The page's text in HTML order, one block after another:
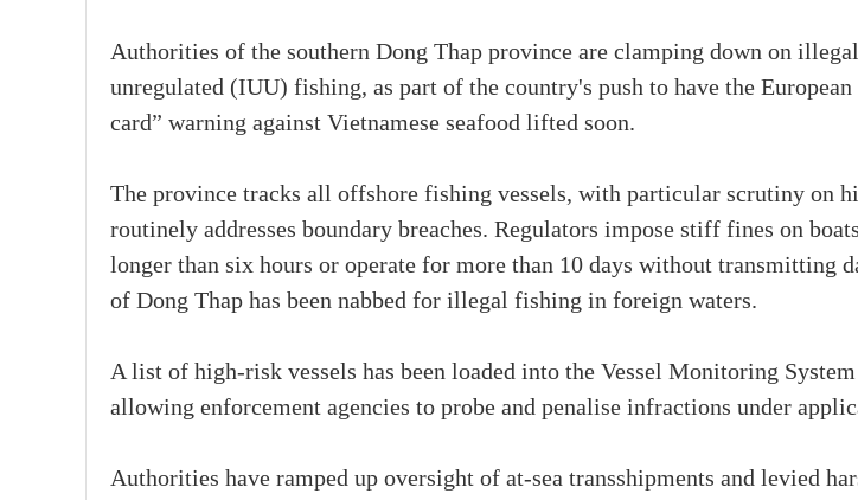
Authorities of the southern Dong Thap province are clamping down on
unregulated (IUU) fishing, as part of the country's push to have the
card” warning against Vietnamese seafood lifted soon.
The province tracks all offshore fishing vessels, with particular scrutiny on
routinely addresses boundary breaches. Regulators impose stiff fines on
longer than six hours or operate for more than 10 days without transmitting
of Dong Thap has been nabbed for illegal fishing in foreign waters.
A list of high-risk vessels has been loaded into the Vessel Monitoring
allowing enforcement agencies to probe and penalise infractions under
Authorities have ramped up oversight of at-sea transshipments and levied